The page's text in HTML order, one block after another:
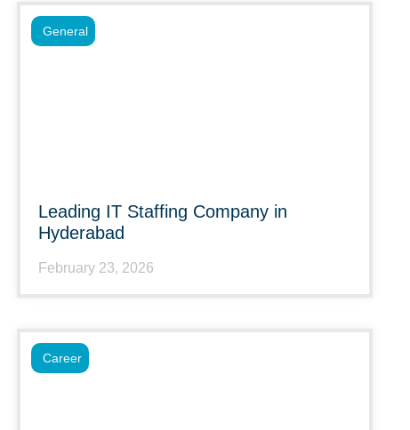
Leading IT Staffing Company in
Hyderabad
February 23, 2026
General
Career